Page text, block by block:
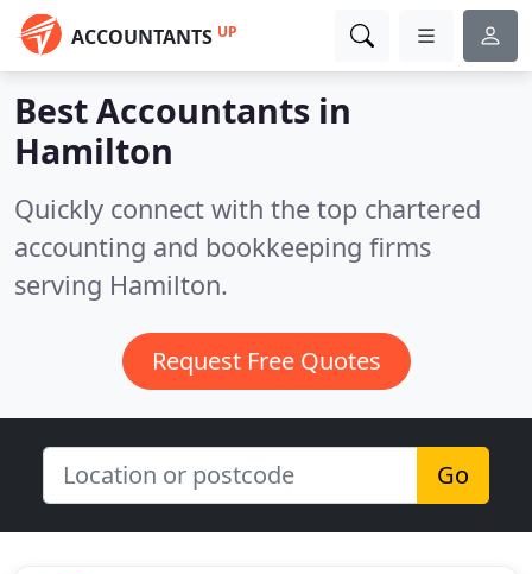
ACCOUNTANTS UP
Best Accountants in
Hamilton
Quickly connect with the top chartered
accounting and bookkeeping firms
serving Hamilton.
Request Free Quotes
Go